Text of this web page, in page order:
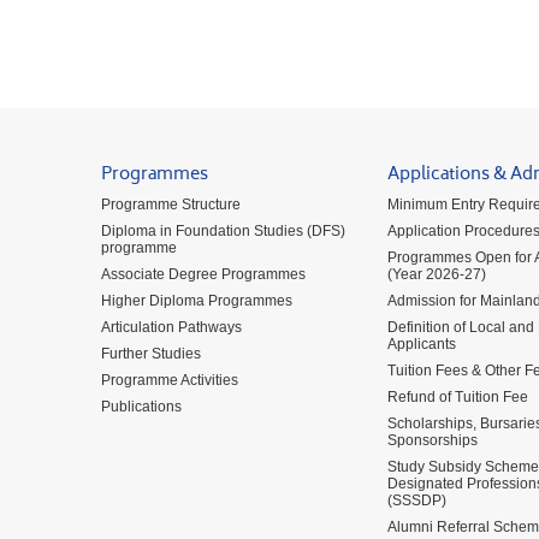
Programmes
Programme Structure
Diploma in Foundation Studies (DFS)
programme
Associate Degree Programmes
Higher Diploma Programmes
Articulation Pathways
Further Studies
Programme Activities
Publications
Applications &
Minimum Entry
Application Procedures
Programmes Open for
(Year 2026-27)
Admission for
Definition of Local
Applicants
Tuition Fees & Other
Refund of Tuition Fee
Scholarships,
Sponsorships
Study Subsidy
Designated
(SSSDP)
Alumni Referral